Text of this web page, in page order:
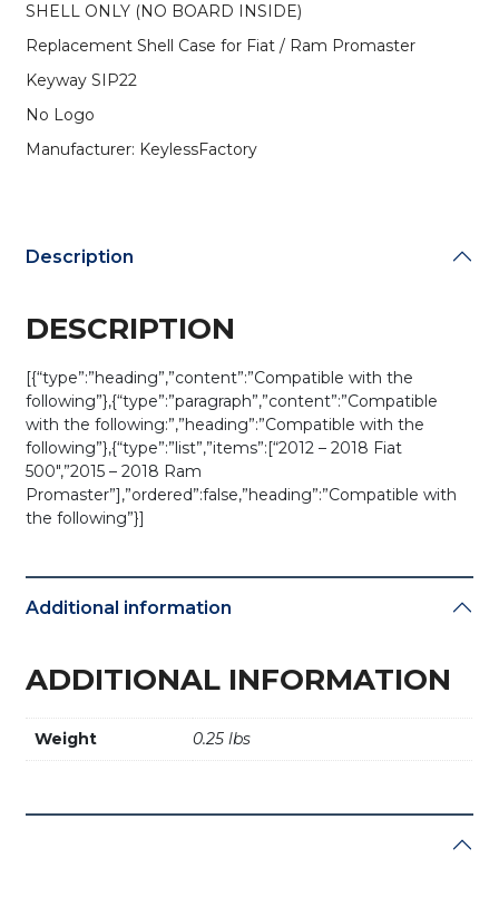
/
Ram
Promaster
SIP22
Transponder
Shell
quantity
SHELL ONLY (NO BOARD INSIDE)
Replacement Shell Case for Fiat / Ram Promaster
Keyway SIP22
No Logo
Manufacturer: KeylessFactory
Description
DESCRIPTION
[{“type”:”heading”,”content”:”Compatible with the
following”},{“type”:”paragraph”,”content”:”Compatible
with the following:”,”heading”:”Compatible with the
following”},{“type”:”list”,”items”:[“2012 – 2018 Fiat
500″,”2015 – 2018 Ram
Promaster”],”ordered”:false,”heading”:”Compatible with
the following”}]
Additional information
ADDITIONAL INFORMATION
Weight 0.25 lbs